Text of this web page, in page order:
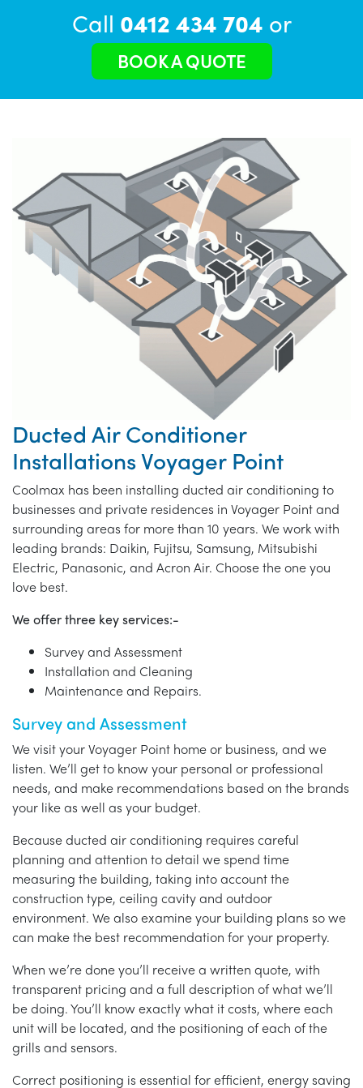
Call 0412 434 704 or
BOOK A QUOTE
Ducted Air Conditioner
Installations Voyager Point
Coolmax has been installing ducted air conditioning to
businesses and private residences in Voyager Point and
surrounding areas for more than 10 years. We work with
leading brands: Daikin, Fujitsu, Samsung, Mitsubishi
Electric, Panasonic, and Acron Air. Choose the one you
love best.
We offer three key services:-
Survey and Assessment
Installation and Cleaning
Maintenance and Repairs.
Survey and Assessment
We visit your Voyager Point home or business, and we
listen. We’ll get to know your personal or professional
needs, and make recommendations based on the brands
your like as well as your budget.
Because ducted air conditioning requires careful
planning and attention to detail we spend time
measuring the building, taking into account the
construction type, ceiling cavity and outdoor
environment. We also examine your building plans so we
can make the best recommendation for your property.
When we’re done you’ll receive a written quote, with
transparent pricing and a full description of what we’ll
be doing. You’ll know exactly what it costs, where each
unit will be located, and the positioning of each of the
grills and sensors.
Correct positioning is essential for efficient, energy saving